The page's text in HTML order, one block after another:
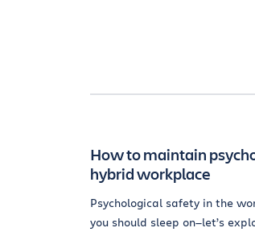
How to maintain
hybrid workplace
Psychological safety in the
you should sleep on—let’s